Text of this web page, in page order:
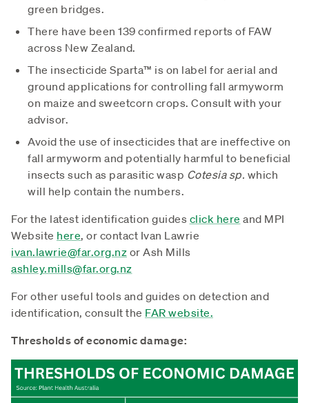
green bridges.
There have been 139 confirmed reports of FAW
across New Zealand.
The insecticide Sparta™ is on label for aerial and
ground applications for controlling fall armyworm
on maize and sweetcorn crops. Consult with your
advisor.
Avoid the use of insecticides that are ineffective on
fall armyworm and potentially harmful to beneficial
insects such as parasitic wasp Cotesia sp. which
will help contain the numbers.
For the latest identification guides click here and MPI
Website here, or contact Ivan Lawrie
ivan.lawrie@far.org.nz or Ash Mills
ashley.mills@far.org.nz
For other useful tools and guides on detection and
identification, consult the FAR website.
Thresholds of economic damage: